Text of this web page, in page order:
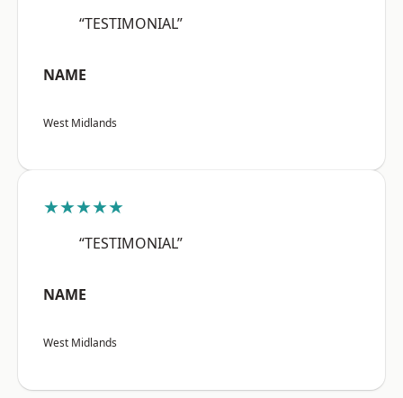
“TESTIMONIAL”
NAME
West Midlands
★★★★★
“TESTIMONIAL”
NAME
West Midlands